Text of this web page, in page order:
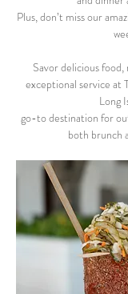
Plus, don’t miss our
Savor delicious
exceptional service at
Long
go-to destination for
both brunch